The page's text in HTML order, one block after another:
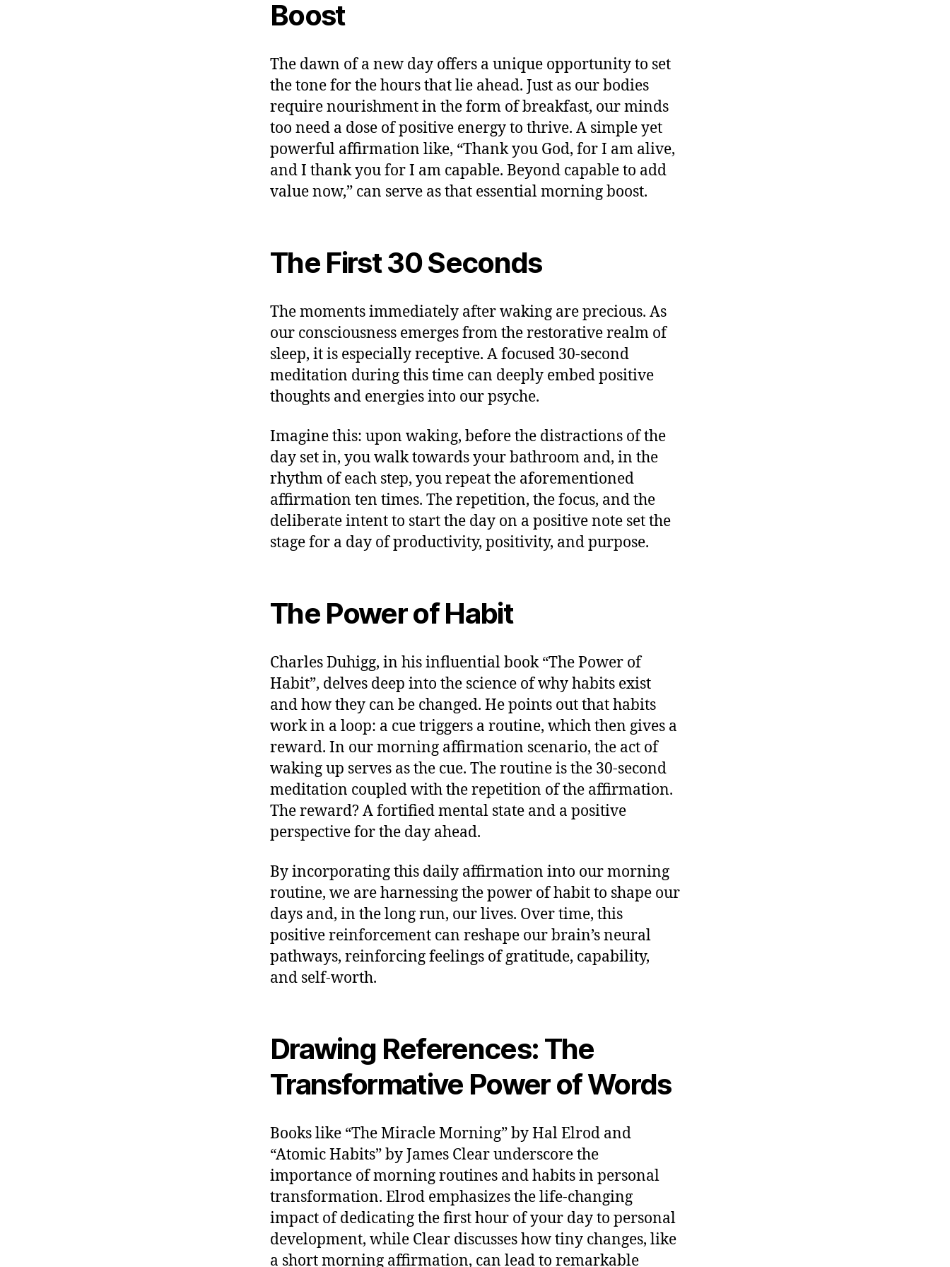
Boost
The dawn of a new day offers a unique opportunity to set
the tone for the hours that lie ahead. Just as our bodies
require nourishment in the form of breakfast, our minds
too need a dose of positive energy to thrive. A simple yet
powerful affirmation like, “Thank you God, for I am alive,
and I thank you for I am capable. Beyond capable to add
value now,” can serve as that essential morning boost.
The First 30 Seconds
The moments immediately after waking are precious. As
our consciousness emerges from the restorative realm of
sleep, it is especially receptive. A focused 30-second
meditation during this time can deeply embed positive
thoughts and energies into our psyche.
Imagine this: upon waking, before the distractions of the
day set in, you walk towards your bathroom and, in the
rhythm of each step, you repeat the aforementioned
affirmation ten times. The repetition, the focus, and the
deliberate intent to start the day on a positive note set the
stage for a day of productivity, positivity, and purpose.
The Power of Habit
Charles Duhigg, in his influential book “The Power of
Habit”, delves deep into the science of why habits exist
and how they can be changed. He points out that habits
work in a loop: a cue triggers a routine, which then gives a
reward. In our morning affirmation scenario, the act of
waking up serves as the cue. The routine is the 30-second
meditation coupled with the repetition of the affirmation.
The reward? A fortified mental state and a positive
perspective for the day ahead.
By incorporating this daily affirmation into our morning
routine, we are harnessing the power of habit to shape our
days and, in the long run, our lives. Over time, this
positive reinforcement can reshape our brain’s neural
pathways, reinforcing feelings of gratitude, capability,
and self-worth.
Drawing References: The
Transformative Power of Words
Books like “The Miracle Morning” by Hal Elrod and
“Atomic Habits” by James Clear underscore the
importance of morning routines and habits in personal
transformation. Elrod emphasizes the life-changing
impact of dedicating the first hour of your day to personal
development, while Clear discusses how tiny changes, like
a short morning affirmation, can lead to remarkable